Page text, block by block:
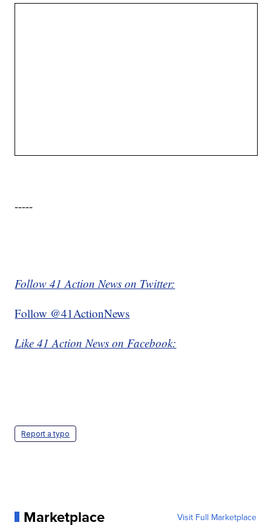
-----
Follow 41 Action News on Twitter:
Follow @41ActionNews
Like 41 Action News on Facebook:
Report a typo
Marketplace Visit Full Marketplace